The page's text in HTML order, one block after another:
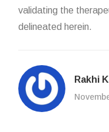
validating the
delineated herein.
Rakhi